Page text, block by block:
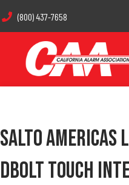
(800) 437-7658
Salto Americas
DBolt Touch